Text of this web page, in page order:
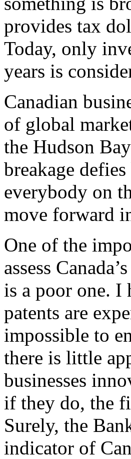
provides tax
Today, only
years is
Canadian
of global
the Hudson
breakage
everybody on
move forward
One of the
assess
is a poor one. I
patents are
impossible to
there is little
businesses
if they do, the
Surely, the
indicator of